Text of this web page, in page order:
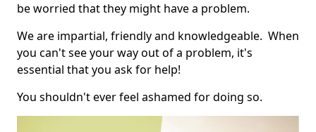
be worried that they might have a problem.
We are impartial, friendly and knowledgeable. When
you can't see your way out of a problem, it's
essential that you ask for help!
You shouldn't ever feel ashamed for doing so.